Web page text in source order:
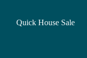
Quick House Sale